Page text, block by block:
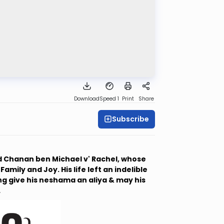
DownloadSpeed 1 Print Share
Subscribe
ben Michael v' Rachel, whose
and Joy. His life left an indelible
give his neshama an aliya & may his